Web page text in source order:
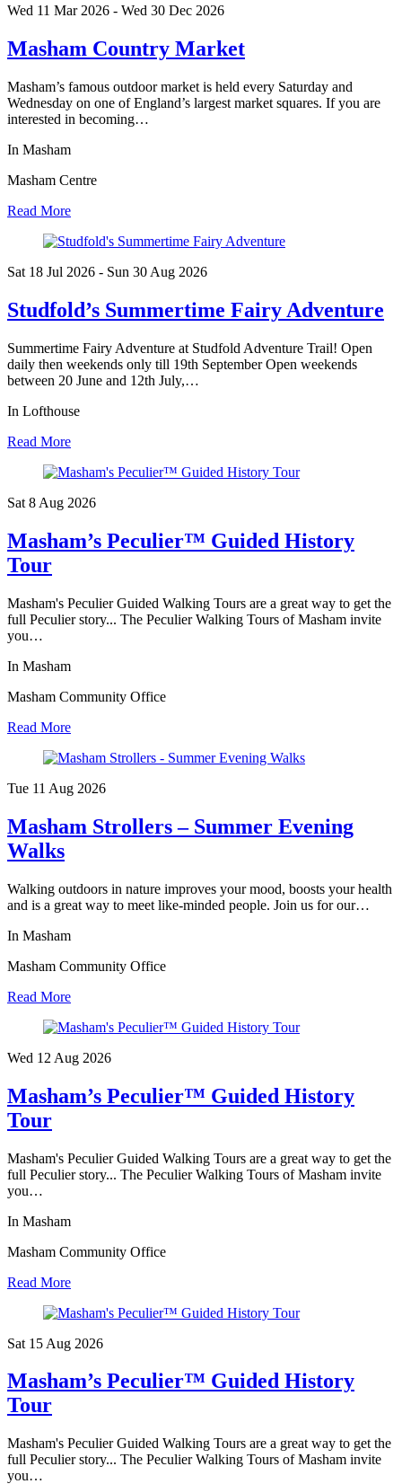
Wed 11 Mar2026 - Wed 30 Dec 2026
Masham Country Market
Masham’s famous outdoor market is held every Saturday and
Wednesday on one of England’s largest market squares. If you are
interested in becoming…
In Masham
Masham Centre
Read More
Sat 18 Jul 2026 - Sun 30 Aug 2026
Studfold’s Summertime Fairy Adventure
Summertime Fairy Adventure at Studfold Adventure Trail! Open
daily then weekends only till 19th September Open weekends
between 20 June and 12th July,…
In Lofthouse
Read More
Sat 8 Aug 2026
Masham’s Peculier™ Guided History
Tour
Masham's Peculier Guided Walking Tours are a great way to get the
full Peculier story... The Peculier Walking Tours of Masham invite
you…
In Masham
Masham Community Office
Read More
Tue 11 Aug 2026
Masham Strollers – Summer Evening
Walks
Walking outdoors in nature improves your mood, boosts your health
and is a great way to meet like-minded people. Join us for our…
In Masham
Masham Community Office
Read More
Wed 12 Aug 2026
Masham’s Peculier™ Guided History
Tour
Masham's Peculier Guided Walking Tours are a great way to get the
full Peculier story... The Peculier Walking Tours of Masham invite
you…
In Masham
Masham Community Office
Read More
Sat 15 Aug 2026
Masham’s Peculier™ Guided History
Tour
Masham's Peculier Guided Walking Tours are a great way to get the
full Peculier story... The Peculier Walking Tours of Masham invite
you…